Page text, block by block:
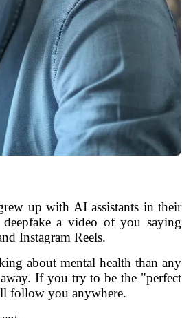
up with AI assistants in their
a video of you saying
Instagram Reels.
about mental health than any
If you try to be the "perfect
follow you anywhere.